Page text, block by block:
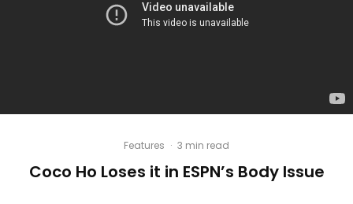
Features · 3 min read
Coco Ho Loses it in ESPN’s Body Issue